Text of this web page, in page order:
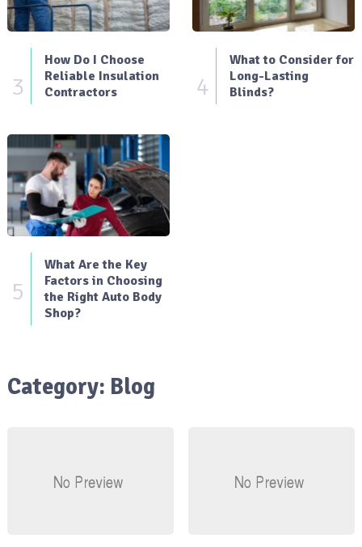
3
How Do I Choose
Reliable Insulation
Contractors
4
What to Consider for
Long-Lasting
Blinds?
5
What Are the Key
Factors in Choosing
the Right Auto Body
Shop?
Category: Blog